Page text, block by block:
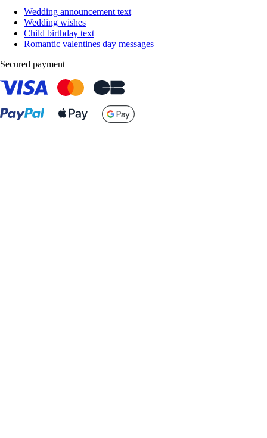
Wedding announcement text
Wedding wishes
Child birthday text
Romantic valentines day messages
Secured payment